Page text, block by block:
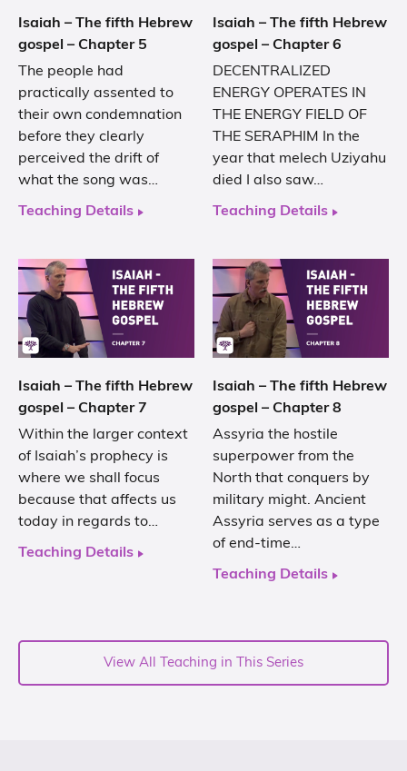
Isaiah – The fifth Hebrew
gospel – Chapter 5
The people had
practically assented to
their own condemnation
before they clearly
perceived the drift of
what the song was…
Teaching Details
Isaiah – The fifth Hebrew
gospel – Chapter 6
DECENTRALIZED
ENERGY OPERATES IN
THE ENERGY FIELD OF
THE SERAPHIM In the
year that melech Uziyahu
died I also saw…
Teaching Details
Isaiah – The fifth Hebrew
gospel – Chapter 7
Within the larger context
of Isaiah’s prophecy is
where we shall focus
because that affects us
today in regards to…
Teaching Details
Isaiah – The fifth Hebrew
gospel – Chapter 8
Assyria the hostile
superpower from the
North that conquers by
military might. Ancient
Assyria serves as a type
of end-time…
Teaching Details
View All Teaching in This Series